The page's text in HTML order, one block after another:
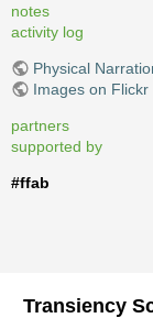
notes
activity log
Physical
Images on Flickr
partners
supported by
#ffab
Transiency